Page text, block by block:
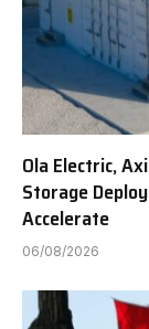
Ola Electric,
Storage
Accelerate
06/08/2026